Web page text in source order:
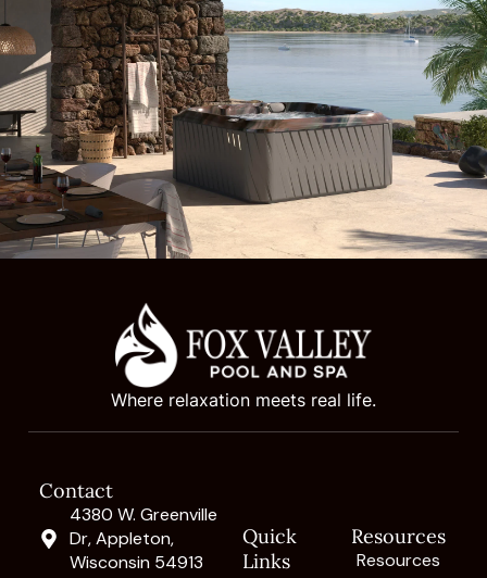
Where relaxation meets real life.
Contact
4380 W. Greenville
Dr, Appleton,
Wisconsin 54913
Quick
Links
Resources
Resources